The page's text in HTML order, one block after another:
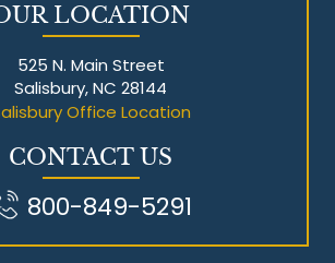
LOCATION
525 N. Main Street
Salisbury, NC 28144
Office Location
CONTACT US
800-849-5291